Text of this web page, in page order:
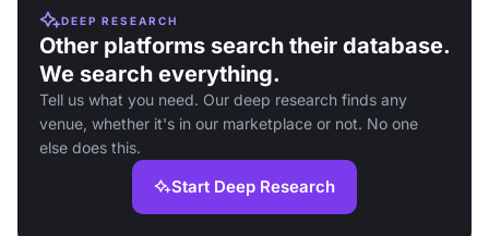
DEEP RESEARCH
Other platforms search their database.
We search everything.
Tell us what you need. Our deep research finds any
venue, whether it's in our marketplace or not. No one
else does this.
Start Deep Research